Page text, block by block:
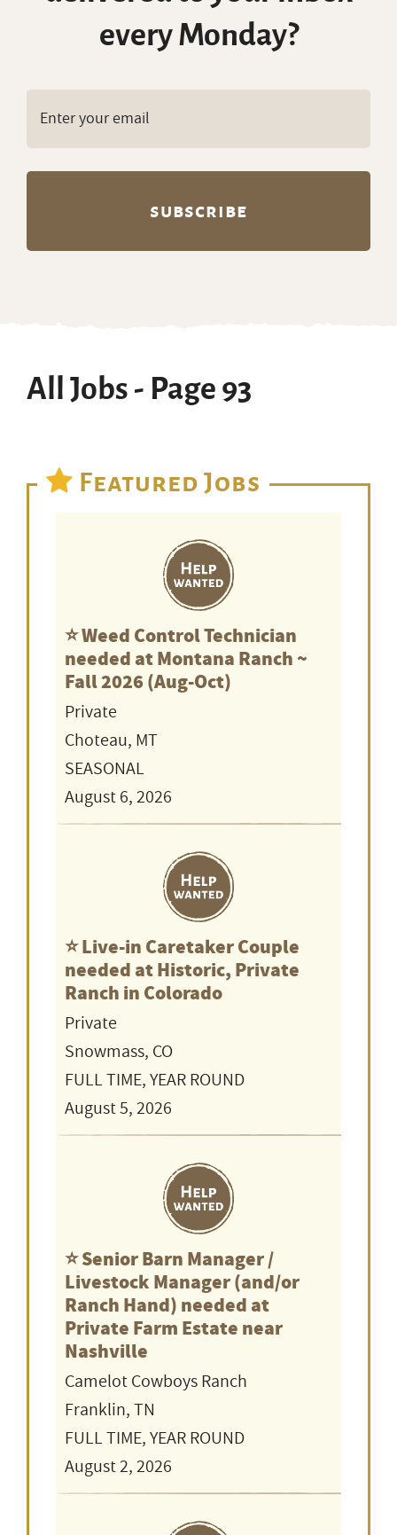
every Monday?
All Jobs - Page 93
Featured Jobs
⭐️ Weed Control Technician
needed at Montana Ranch ~
Fall 2026 (Aug-Oct)
Private
Choteau, MT
SEASONAL
August 6, 2026
⭐️ Live-in Caretaker Couple
needed at Historic, Private
Ranch in Colorado
Private
Snowmass, CO
FULL TIME, YEAR ROUND
August 5, 2026
⭐️ Senior Barn Manager /
Livestock Manager (and/or
Ranch Hand) needed at
Private Farm Estate near
Nashville
Camelot Cowboys Ranch
Franklin, TN
FULL TIME, YEAR ROUND
August 2, 2026